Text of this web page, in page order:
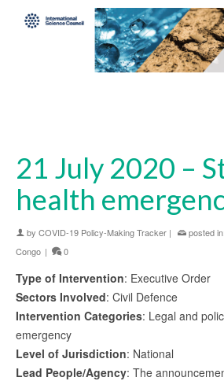
21 July 2020 –
health
by COVID-19 Policy-Making Tracker | posted in:
Congo | 0
Type of Intervention: Executive Order
Sectors Involved: Civil Defence
Intervention Categories: Legal and
emergency
Level of Jurisdiction: National
Lead People/Agency: The